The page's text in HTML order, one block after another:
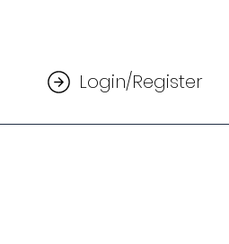
Login/Register